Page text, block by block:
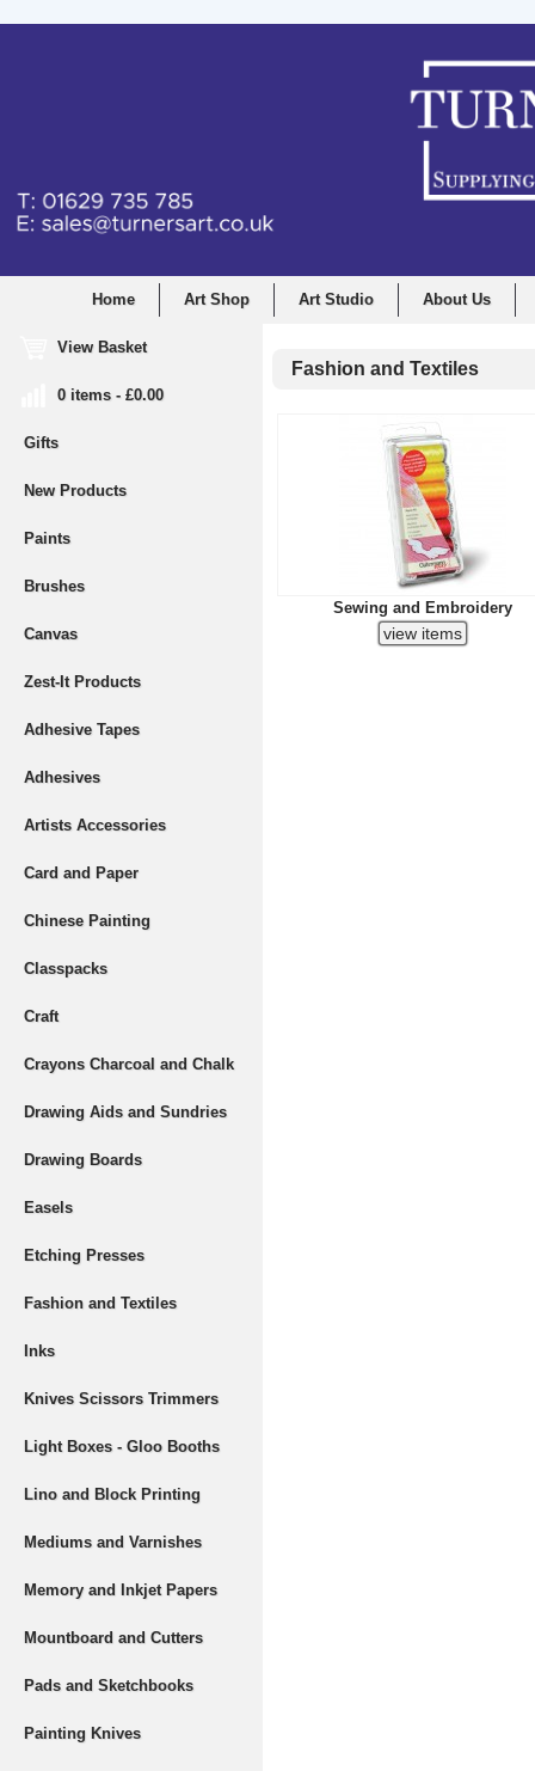
Home Art Shop Art Studio About Us
View Basket
0 items - £0.00
Gifts
New Products
Paints
Brushes
Canvas
Zest-It Products
Adhesive Tapes
Adhesives
Artists Accessories
Card and Paper
Chinese Painting
Classpacks
Craft
Crayons Charcoal and Chalk
Drawing Aids and Sundries
Drawing Boards
Easels
Etching Presses
Fashion and Textiles
Inks
Knives Scissors Trimmers
Light Boxes - Gloo Booths
Lino and Block Printing
Mediums and Varnishes
Memory and Inkjet Papers
Mountboard and Cutters
Pads and Sketchbooks
Painting Knives
Fashion and Textiles
Sewing and Embroidery